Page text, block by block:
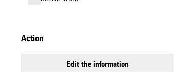
action
edit the information